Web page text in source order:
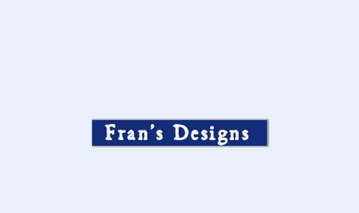
Fran’s Designs